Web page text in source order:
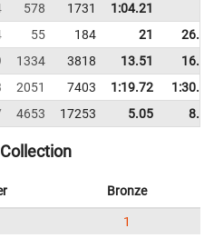
578 1731
1:04.21
55 184 21
26.67
1334 3818 13.51
16.25
2051 7403 1:19.72
1:30.87
4653 17253 5.05 8.44
Bronze
1